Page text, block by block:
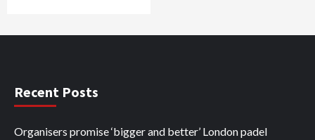
Recent Posts
Organisers promise ‘bigger and better’ London padel